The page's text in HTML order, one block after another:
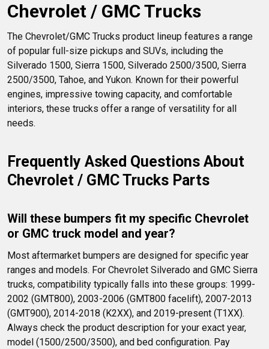
Chevrolet / GMC Trucks
The Chevrolet/GMC Trucks product lineup features a range
of popular full-size pickups and SUVs, including the
Silverado 1500, Sierra 1500, Silverado 2500/3500, Sierra
2500/3500, Tahoe, and Yukon. Known for their powerful
engines, impressive towing capacity, and comfortable
interiors, these trucks offer a range of versatility for all
needs.
Frequently Asked Questions About
Chevrolet / GMC Trucks Parts
Will these bumpers fit my specific Chevrolet
or GMC truck model and year?
Most aftermarket bumpers are designed for specific year
ranges and models. For Chevrolet Silverado and GMC Sierra
trucks, compatibility typically falls into these groups: 1999-
2002 (GMT800), 2003-2006 (GMT800 facelift), 2007-2013
(GMT900), 2014-2018 (K2XX), and 2019-present (T1XX).
Always check the product description for your exact year,
model (1500/2500/3500), and bed configuration. Pay